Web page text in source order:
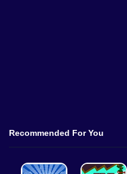
Recommended For You